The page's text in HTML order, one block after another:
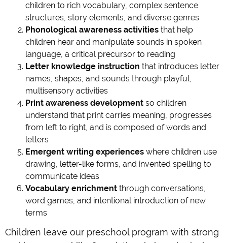
children to rich vocabulary, complex sentence
structures, story elements, and diverse genres
Phonological awareness activities that help
children hear and manipulate sounds in spoken
language, a critical precursor to reading
Letter knowledge instruction that introduces letter
names, shapes, and sounds through playful,
multisensory activities
Print awareness development so children
understand that print carries meaning, progresses
from left to right, and is composed of words and
letters
Emergent writing experiences where children use
drawing, letter-like forms, and invented spelling to
communicate ideas
Vocabulary enrichment through conversations,
word games, and intentional introduction of new
terms
Children leave our preschool program with strong